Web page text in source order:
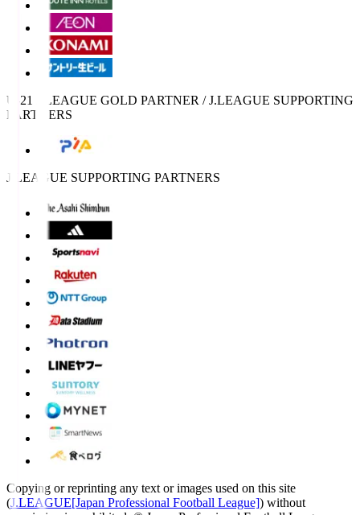
U-21 J.LEAGUE GOLD PARTNER / J.LEAGUE SUPPORTING
PARTNERS
J.LEAGUE SUPPORTING PARTNERS
Copying or reprinting any text or images used on this site
(J.LEAGUE[Japan Professional Football League]) without